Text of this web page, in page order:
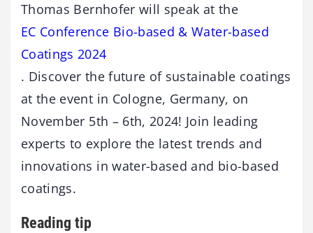
Thomas Bernhofer will speak at the
EC Conference Bio-based & Water-based
Coatings 2024
. Discover the future of sustainable coatings
at the event in Cologne, Germany, on
November 5th – 6th, 2024! Join leading
experts to explore the latest trends and
innovations in water-based and bio-based
coatings.
Reading tip